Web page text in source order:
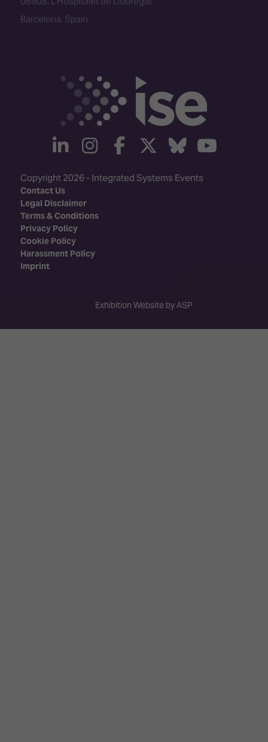
linkedininstagram
facebook
twitterBluesky
Copyright 2026 - Integrated Systems Events
Contact Us
Legal Disclaimer
Terms & Conditions
Privacy Policy
Cookie Policy
Harassment Policy
Imprint
Exhibition Website by ASP